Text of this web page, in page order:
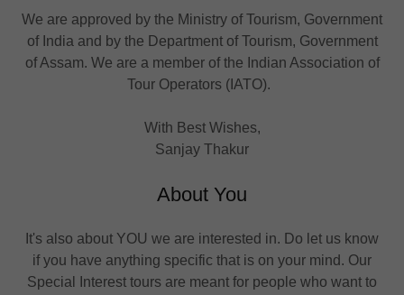
We are approved by the Ministry of Tourism, Government
of India and by the Department of Tourism, Government
of Assam. We are a member of the Indian Association of
Tour Operators (IATO).
With Best Wishes,
Sanjay Thakur
About You
It's also about YOU we are interested in. Do let us know
if you have anything specific that is on your mind. Our
Special Interest tours are meant for people who want to